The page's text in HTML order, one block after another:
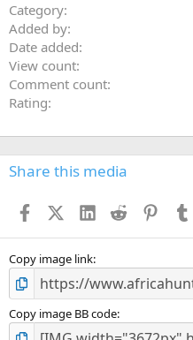
Category
Added by
Date added
View count
Comment count
Rating
Share this media
FacebookX (Twitter)
LinkedIn
Reddit
Copy image link
Copy image BB code